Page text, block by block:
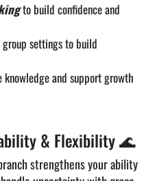
to build confidence and
settings to build
and support growth
& Flexibility 🌊
strengthens your ability